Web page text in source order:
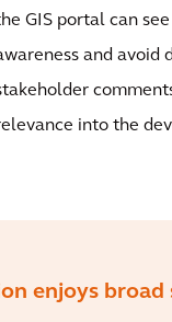
GIS portal can
and avoid
into the
enjoys